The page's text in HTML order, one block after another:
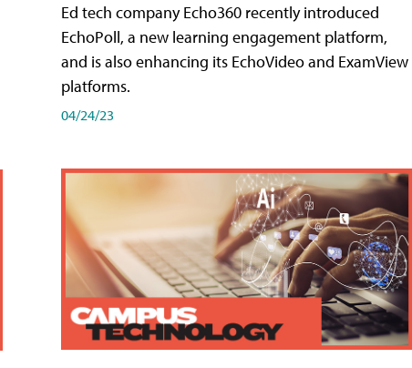
Ed tech company Echo360 recently introduced
EchoPoll, a new learning engagement platform,
and is also enhancing its EchoVideo and ExamView
platforms.
04/24/23